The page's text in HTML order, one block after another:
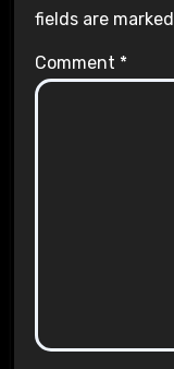
fields are marked
Comment *